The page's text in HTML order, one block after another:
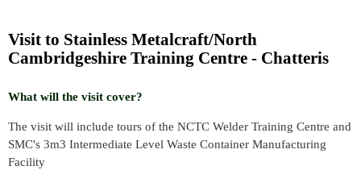
Visit to Stainless Metalcraft/North
Cambridgeshire Training Centre - Chatteris
What will the visit cover?
The visit will include tours of the NCTC Welder Training Centre and
SMC's 3m3 Intermediate Level Waste Container Manufacturing
Facility